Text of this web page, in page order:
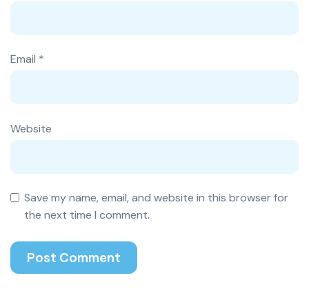
Email *
Website
Save my name, email, and website in this browser for
the next time I comment.